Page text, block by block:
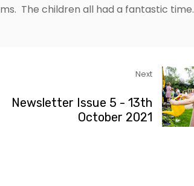
The children all had a fantastic time.
Next
Newsletter Issue 5 - 13th
October 2021